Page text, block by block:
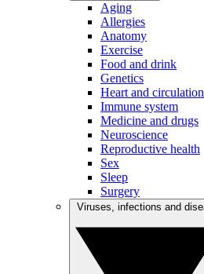
Aging
Allergies
Anatomy
Exercise
Food and drink
Genetics
Heart and circulation
Immune system
Medicine and drugs
Neuroscience
Reproductive health
Sex
Sleep
Surgery